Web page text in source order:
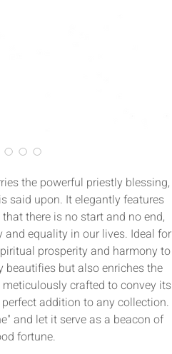
the powerful priestly blessing,
said upon. It elegantly features
there is no start and no end,
equality in our lives. Ideal for
prosperity and harmony to
but also enriches the
crafted to convey its
addition to any collection.
and let it serve as a beacon of
fortune.